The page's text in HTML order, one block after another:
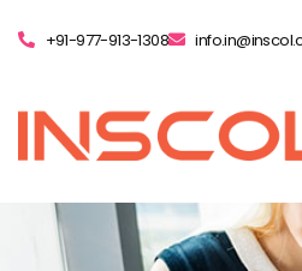
+91-977-913-1308